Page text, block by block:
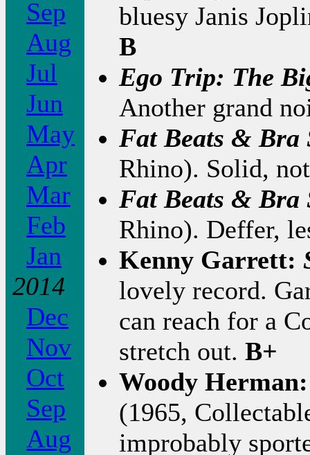
Sep
Aug
Jul
Jun
May
Apr
Mar
Feb
Jan
2014
Dec
Nov
Oct
Sep
Aug
bluesy Janis
B
Ego Trip: The
Another grand
Fat Beats & Bra
Rhino). Solid,
Fat Beats & Bra
Rhino). Deffer,
Kenny Garrett:
lovely record.
can reach for a
stretch out. B+
Woody
(1965,
improbably